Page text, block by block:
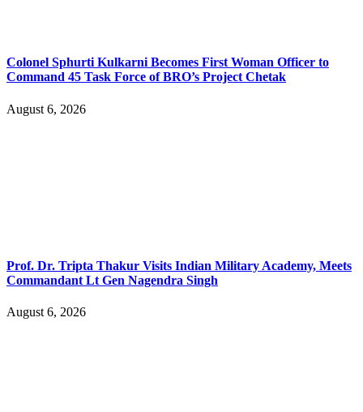
Colonel Sphurti Kulkarni Becomes First Woman Officer to
Command 45 Task Force of BRO’s Project Chetak
August 6, 2026
Prof. Dr. Tripta Thakur Visits Indian Military Academy, Meets
Commandant Lt Gen Nagendra Singh
August 6, 2026